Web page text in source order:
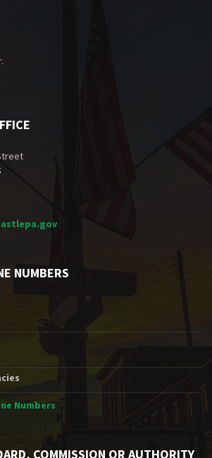
NUMBERS
Numbers
COMMISSION OR AUTHORITY